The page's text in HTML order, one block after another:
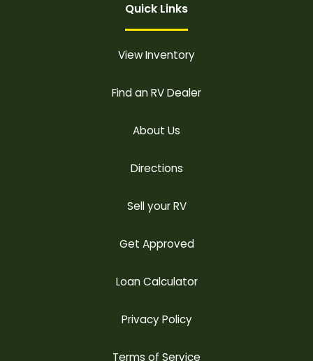
Quick Links
View Inventory
Find an RV Dealer
About Us
Directions
Sell your RV
Get Approved
Loan Calculator
Privacy Policy
Terms of Service